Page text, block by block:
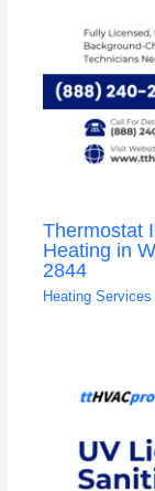
Thermostat
Heating in
2844
Heating